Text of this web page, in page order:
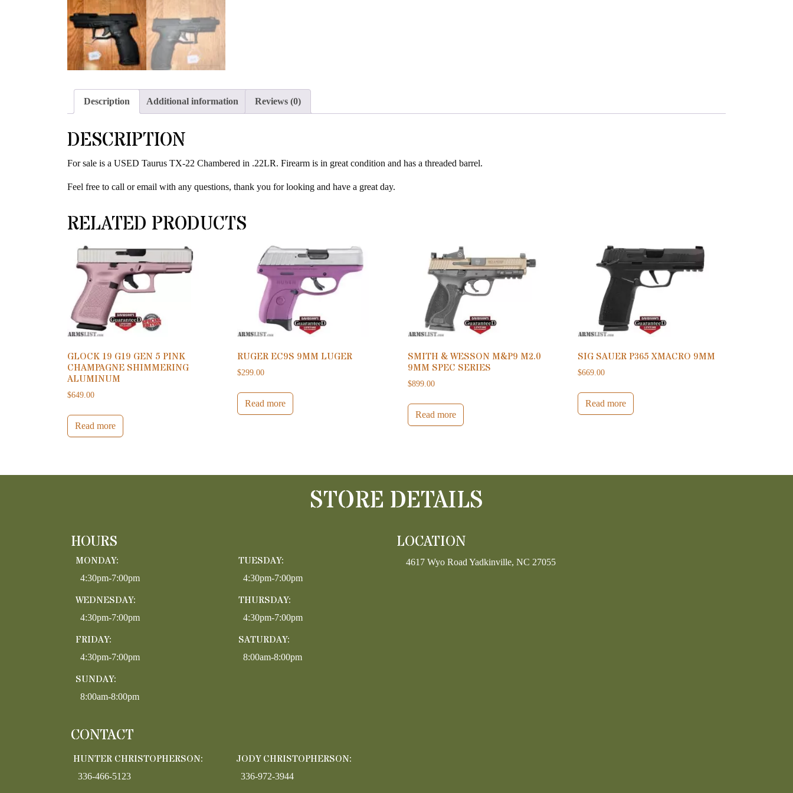
Description Additional information Reviews (0)
DESCRIPTION
For sale is a USED Taurus TX-22 Chambered in .22LR. Firearm is in great condition and has a threaded barrel.
Feel free to call or email with any questions, thank you for looking and have a great day.
RELATED PRODUCTS
GLOCK 19 G19 GEN 5 PINK
CHAMPAGNE SHIMMERING
ALUMINUM
$649.00
Read more
RUGER EC9S 9MM LUGER
$299.00
Read more
SMITH & WESSON M&P9 M2.0
9MM SPEC SERIES
$899.00
Read more
SIG SAUER P365 XMACRO 9MM
$669.00
Read more
STORE DETAILS
HOURS
MONDAY:
4:30pm-7:00pm
TUESDAY:
4:30pm-7:00pm
WEDNESDAY:
4:30pm-7:00pm
THURSDAY:
4:30pm-7:00pm
FRIDAY:
4:30pm-7:00pm
SATURDAY:
8:00am-8:00pm
SUNDAY:
8:00am-8:00pm
CONTACT
HUNTER CHRISTOPHERSON:
336-466-5123
JODY CHRISTOPHERSON:
336-972-3944
LOCATION
4617 Wyo Road Yadkinville, NC 27055